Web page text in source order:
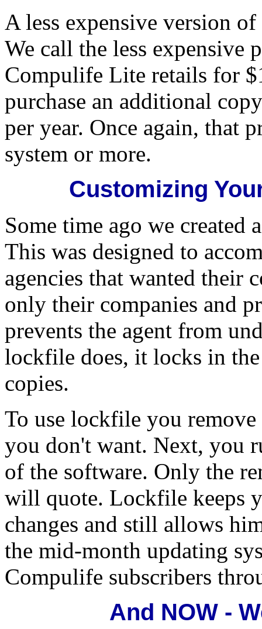
A less expensive version
We call the less
Compulife Lite retails for
purchase an additional
per year. Once again, that
system or more.
Customizing
Some time ago we
This was designed to
agencies that wanted their
only their companies and
prevents the agent from
lockfile does, it locks in
copies.
To use lockfile you
you don't want. Next, you
of the software. Only the
will quote. Lockfile keeps
changes and still allows
the mid-month updating
Compulife subscribers
And NOW -